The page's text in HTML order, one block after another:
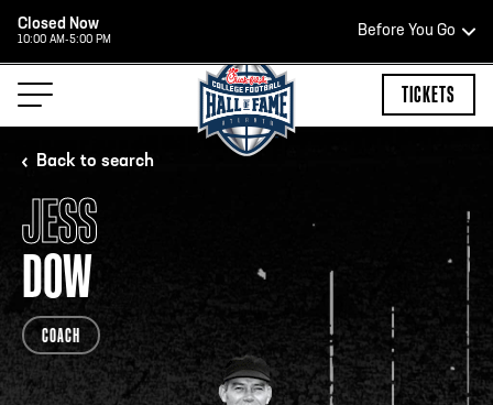
Closed Now
10:00 AM-5:00 PM
Before You Go
HOURS OF OPERATION
HALL OF FAME HOURS
Open Wednesday - Monday*
2:00 PM – 9:00 PM
Last ticket at 4:30 p.m.
TICKETS
Back to search
JESS
DOW
COACH